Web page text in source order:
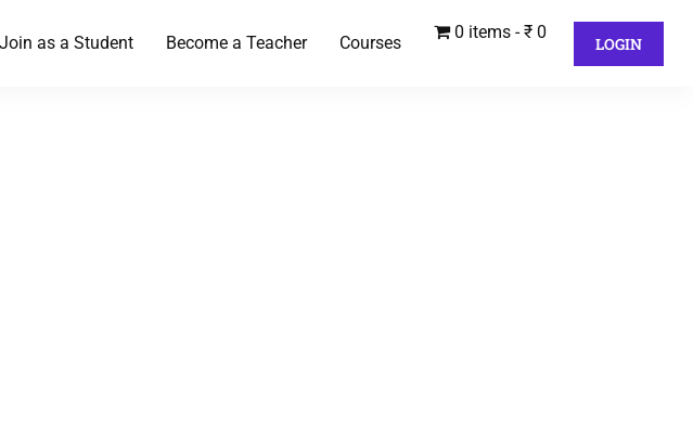
Join as a Student Become a Teacher Courses
0 items ₹ 0
LOGIN